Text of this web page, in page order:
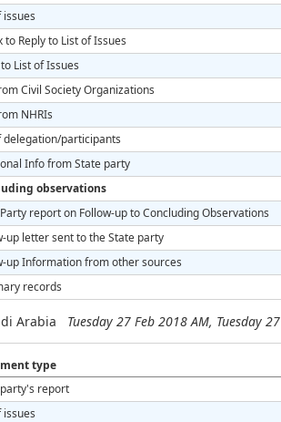
issues
to Reply to List of Issues
List of Issues
Civil Society Organizations
NHRIs
delegation/participants
Info from State party
observations
report on Follow-up to Concluding Observations
up letter sent to the State party
up Information from other sources
records
Arabia Tuesday 27 Feb 2018 AM, Tuesday
type
report
issues